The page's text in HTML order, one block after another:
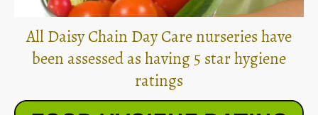
All Daisy Chain Day Care nurseries have
been assessed as having 5 star hygiene
ratings